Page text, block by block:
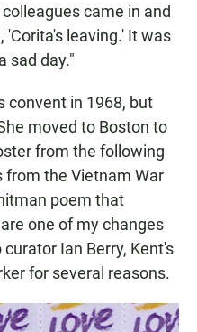
came in and
'Corita's leaving.' It was
sad day."
convent in 1968, but
moved to Boston to
from the following
the Vietnam War
poem that
one of my changes
Ian Berry, Kent's
for several reasons.